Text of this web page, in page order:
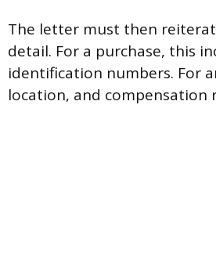
The letter must then
detail. For a purchase, this
identification numbers. For
location, and compensation